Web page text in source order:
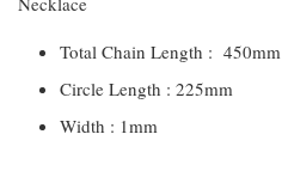
Total Chain Length : 450mm
Circle Length : 225mm
Width : 1mm